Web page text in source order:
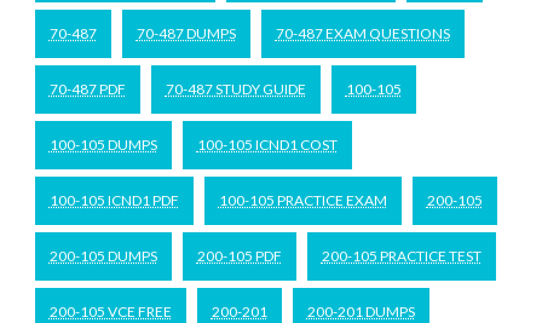
70-487 70-487 DUMPS 70-487 EXAM QUESTIONS
70-487 PDF 70-487 STUDY GUIDE 100-105
100-105 DUMPS 100-105 ICND1 COST
100-105 ICND1 PDF 100-105 PRACTICE EXAM 200-105
200-105 DUMPS 200-105 PDF 200-105 PRACTICE TEST
200-105 VCE FREE 200-201 200-201 DUMPS